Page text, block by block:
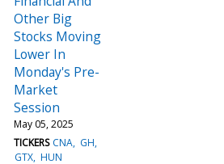
Other Big
Stocks Moving
Lower In
Monday's Pre-
Market
Session
May 05, 2025
TICKERS CNA GH
GTX HUN